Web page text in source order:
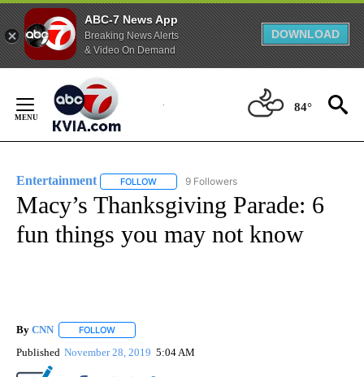
ABC-7 News App
Breaking News Alerts
& Video On Demand
DOWNLOAD
Content
84°
Entertainment FOLLOW FOLLOW "ENTERTAINMENT" TO RECEIVE
9 Followers
Macy’s Thanksgiving Parade: 6
fun things you may not know
By CNN FOLLOW
Published November 28, 2019 5:04 AM